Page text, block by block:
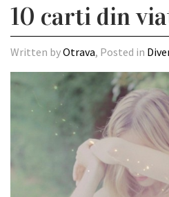
10 carti din
Written byOtrava, Posted in